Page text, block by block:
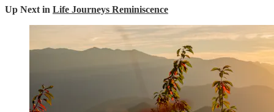
Up Next in Life Journeys Reminiscence